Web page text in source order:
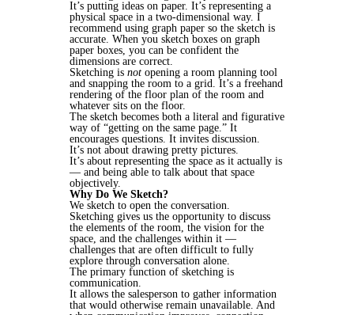
It’s putting ideas on paper. It’s representing a
physical space in a two-dimensional way. I
recommend using graph paper so the sketch is
accurate. When you sketch boxes on graph
paper boxes, you can be confident the
dimensions are correct.
Sketching is not opening a room planning tool
and snapping the room to a grid. It’s a freehand
rendering of the floor plan of the room and
whatever sits on the floor.
The sketch becomes both a literal and figurative
way of “getting on the same page.” It
encourages questions. It invites discussion.
It’s not about drawing pretty pictures.
It’s about representing the space as it actually is
— and being able to talk about that space
objectively.
Why Do We Sketch?
We sketch to open the conversation.
Sketching gives us the opportunity to discuss
the elements of the room, the vision for the
space, and the challenges within it —
challenges that are often difficult to fully
explore through conversation alone.
The primary function of sketching is
communication.
It allows the salesperson to gather information
that would otherwise remain unavailable. And